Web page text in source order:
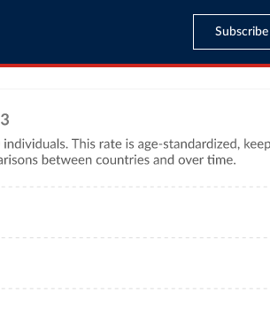
Subscribe